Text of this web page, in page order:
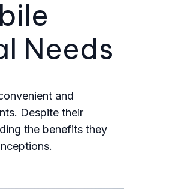
Needs
and
Despite their
the benefits they